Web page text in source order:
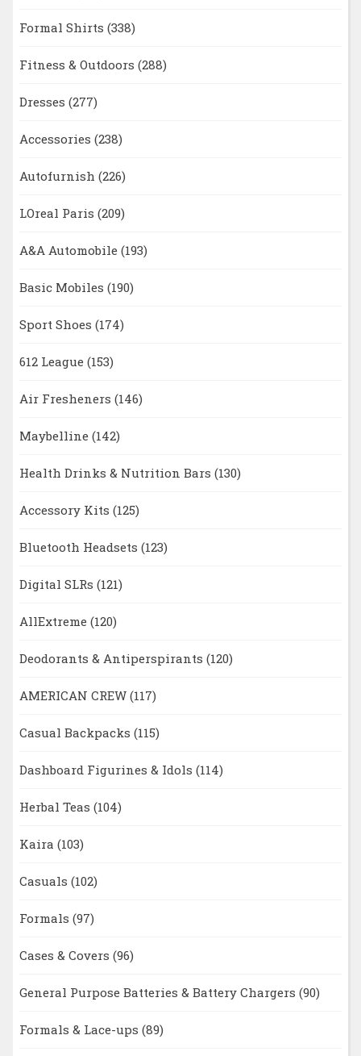
Formal Shirts (338)
Fitness & Outdoors (288)
Dresses (277)
Accessories (238)
Autofurnish (226)
LOreal Paris (209)
A&A Automobile (193)
Basic Mobiles (190)
Sport Shoes (174)
612 League (153)
Air Fresheners (146)
Maybelline (142)
Health Drinks & Nutrition Bars (130)
Accessory Kits (125)
Bluetooth Headsets (123)
Digital SLRs (121)
AllExtreme (120)
Deodorants & Antiperspirants (120)
AMERICAN CREW (117)
Casual Backpacks (115)
Dashboard Figurines & Idols (114)
Herbal Teas (104)
Kaira (103)
Casuals (102)
Formals (97)
Cases & Covers (96)
General Purpose Batteries & Battery Chargers (90)
Formals & Lace-ups (89)